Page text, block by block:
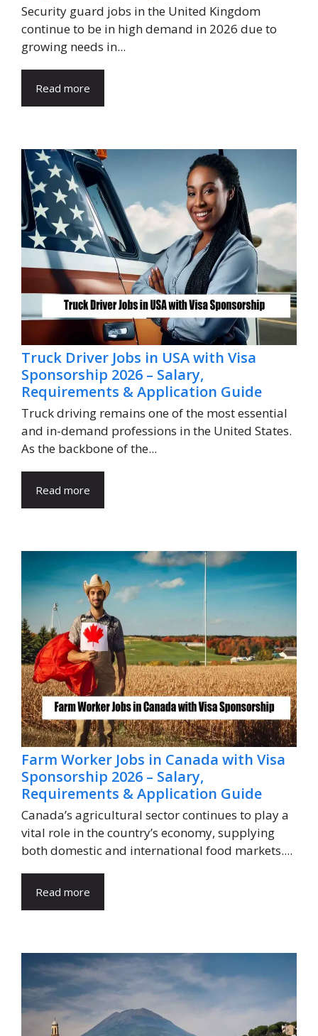
Security guard jobs in the United Kingdom
continue to be in high demand in 2026 due to
growing needs in...
Read more
Truck Driver Jobs in USA with Visa
Sponsorship 2026 – Salary,
Requirements & Application Guide
Truck driving remains one of the most essential
and in-demand professions in the United States.
As the backbone of the...
Read more
Farm Worker Jobs in Canada with Visa
Sponsorship 2026 – Salary,
Requirements & Application Guide
Canada’s agricultural sector continues to play a
vital role in the country’s economy, supplying
both domestic and international food markets....
Read more